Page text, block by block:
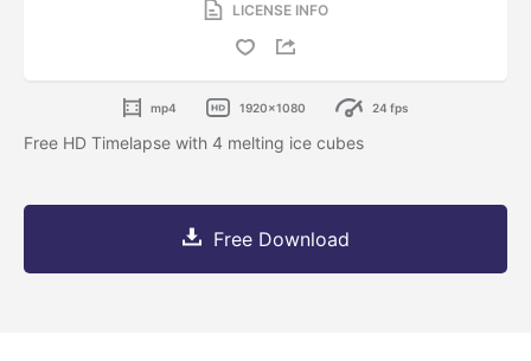
LICENSE INFO
mp4 1920x1080 24 fps
Free HD Timelapse with 4 melting ice cubes
Free Download